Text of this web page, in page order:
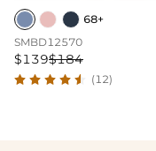
68+
SMBD12570
$139$184
(12)